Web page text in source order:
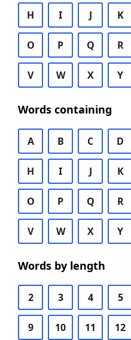
H I J K
O P Q R
V W X Y
Words containing
A B C D
H I J K
O P Q R
V W X Y
Words by length
2 3 4 5
9 10 11 12